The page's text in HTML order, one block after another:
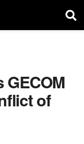
GECOM
of